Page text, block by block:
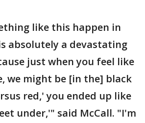
like this happen in
absolutely a devastating
just when you feel like
we might be [in the] black
red,' you ended up like
under,'" said McCall. "I'm